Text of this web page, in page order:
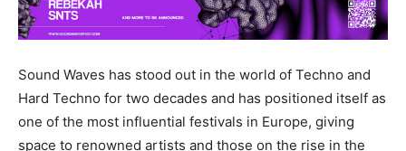
Sound Waves has stood out in the world of Techno and
Hard Techno for two decades and has positioned itself as
one of the most influential festivals in Europe, giving
space to renowned artists and those on the rise in the